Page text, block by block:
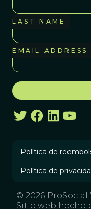
LAST NAME
EMAIL ADDRESS
Política de
Política de
© 2026 ProSocial
Sitio web hecho